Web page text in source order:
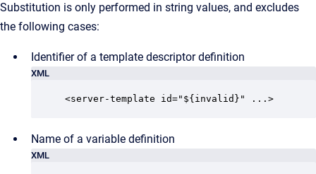
Substitution is only performed in string values, and excludes
the following cases:
Identifier of a template descriptor definition
XML
<server-template id="${invalid}" ...>
Name of a variable definition
XML